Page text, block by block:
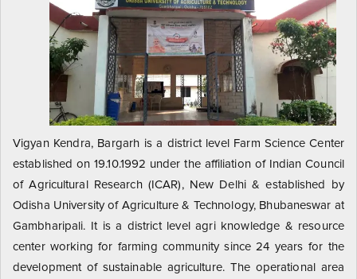
Vigyan Kendra, Bargarh is a district level Farm Science Center
established on 19.10.1992 under the affiliation of Indian Council
of Agricultural Research (ICAR), New Delhi & established by
Odisha University of Agriculture & Technology, Bhubaneswar at
Gambharipali. It is a district level agri knowledge & resource
center working for farming community since 24 years for the
development of sustainable agriculture. The operational area